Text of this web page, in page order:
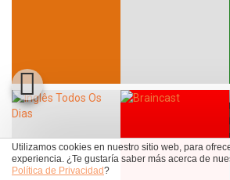
Utilizamos cookies en nuestro sitio web, para
experiencia. ¿Te gustaría saber más acerca de
Política de Privacidad?